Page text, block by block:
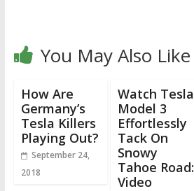
You May Also Like
How Are
Germany’s
Tesla Killers
Playing Out?
September 24,
2018
Watch Tesla
Model 3
Effortlessly
Tack On
Snowy
Tahoe Road:
Video